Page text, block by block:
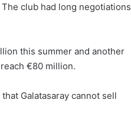
club had long negotiations
this summer and another
€80 million.
Galatasaray cannot sell